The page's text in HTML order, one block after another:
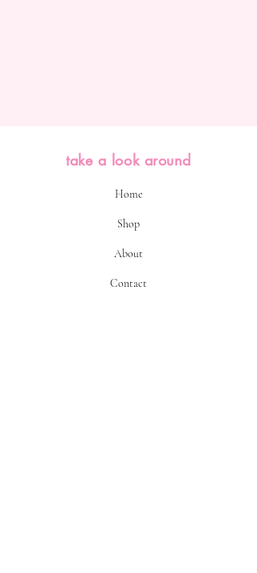
take a look around
Home
Shop
About
Contact